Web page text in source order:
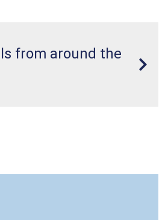
from around the